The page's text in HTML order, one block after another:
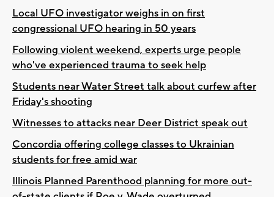
Local UFO investigator weighs in on first
congressional UFO hearing in 50 years
Following violent weekend, experts urge people
who've experienced trauma to seek help
Students near Water Street talk about curfew after
Friday's shooting
Witnesses to attacks near Deer District speak out
Concordia offering college classes to Ukrainian
students for free amid war
Illinois Planned Parenthood planning for more out-